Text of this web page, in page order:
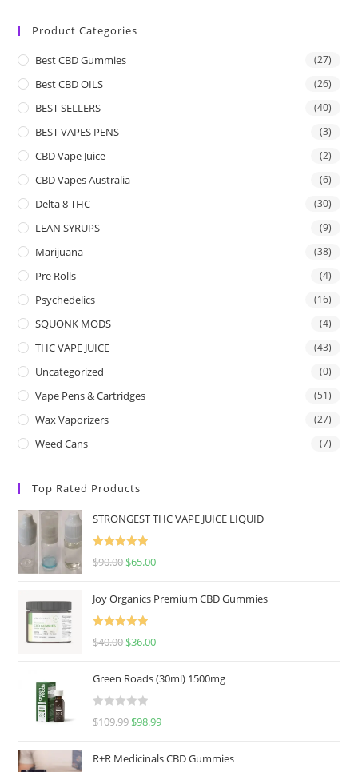
Product Categories
Best CBD Gummies (27)
Best CBD OILS (26)
BEST SELLERS (40)
BEST VAPES PENS (3)
CBD Vape Juice (2)
CBD Vapes Australia (6)
Delta 8 THC (30)
LEAN SYRUPS (9)
Marijuana (38)
Pre Rolls (4)
Psychedelics (16)
SQUONK MODS (4)
THC VAPE JUICE (43)
Uncategorized (0)
Vape Pens & Cartridges (51)
Wax Vaporizers (27)
Weed Cans (7)
Top Rated Products
STRONGEST THC VAPE JUICE LIQUID
Rated
5.00
$90.00 $65.00
Joy Organics Premium CBD Gummies
Rated
5.00
$40.00 $36.00
Green Roads (30ml) 1500mg
R
e
$109.99 $98.99
R+R Medicinals CBD Gummies